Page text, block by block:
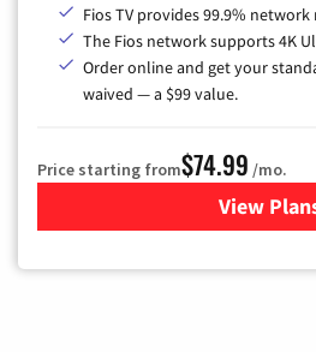
Fios TV provides 99.9%
The Fios network supports 4K
Order online and get your
waived — a $99 value.
Price starting from$74.99 /mo.
View for